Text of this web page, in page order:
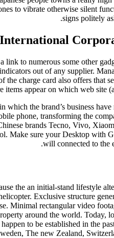
to vibrate otherwise silent
signs politely
to numerous some other
out of any supplier.
charge card also offers that
appear on which web site
the brand’s business
phone, transforming the
brands Tecno, Vivo,
Make sure your Desktop with
will connected to the
the an initial-stand lifestyle
Exclusive structure
Minimal rectangular video
around the world. Today,
to be established in the
The new Zealand,